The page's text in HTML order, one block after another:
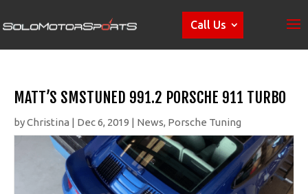
Call Us
MATT’S SMSTUNED 991.2 PORSCHE 911 TURBO
byChristina | Dec 6, 2019 | News, Porsche Tuning